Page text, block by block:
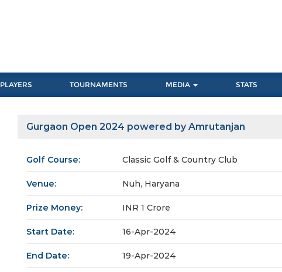
PLAYERS TOURNAMENTS MEDIA STATS
Gurgaon Open 2024 powered by Amrutanjan
Golf Course: Classic Golf & Country Club
Venue: Nuh, Haryana
Prize Money: INR 1 Crore
Start Date: 16-Apr-2024
End Date: 19-Apr-2024